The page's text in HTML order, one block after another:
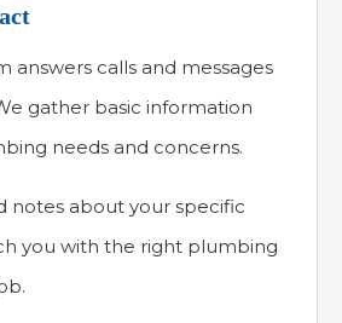
answers calls and messages
gather basic information
needs and concerns.
notes about your specific
you with the right plumbing